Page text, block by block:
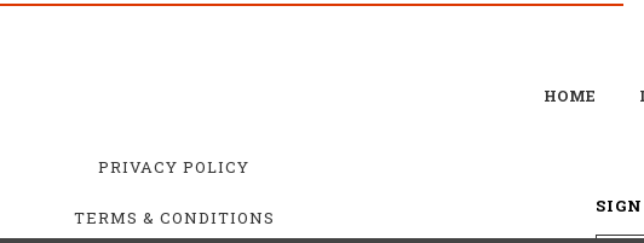
HOME
PRIVACY POLICY
TERMS & CONDITIONS